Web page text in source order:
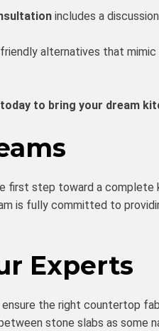
includes a
alternatives that
to bring your dream
first step toward a
is fully committed to
Experts
the right countertop
stone slabs as